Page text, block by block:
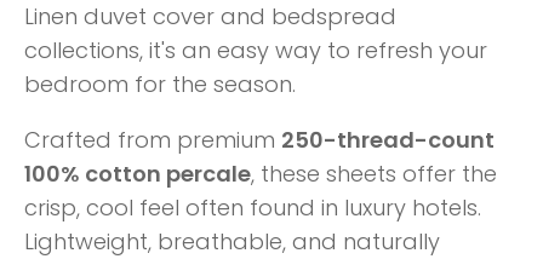
Linen duvet cover and bedspread
collections, it's an easy way to refresh your
bedroom for the season.
Crafted from premium 250-thread-count
100% cotton percale, these sheets offer the
crisp, cool feel often found in luxury hotels.
Lightweight, breathable, and naturally